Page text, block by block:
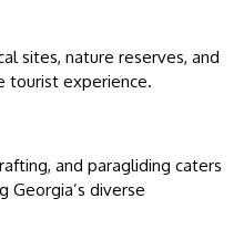
sites, nature reserves, and
tourist experience.
and paragliding caters
Georgia’s diverse